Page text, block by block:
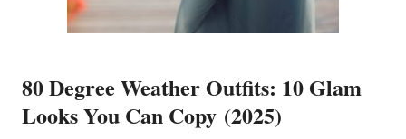
80 Degree Weather Outfits: 10 Glam
Looks You Can Copy (2025)